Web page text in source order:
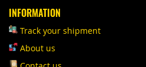
INFORMATION
Track your shipment
About us